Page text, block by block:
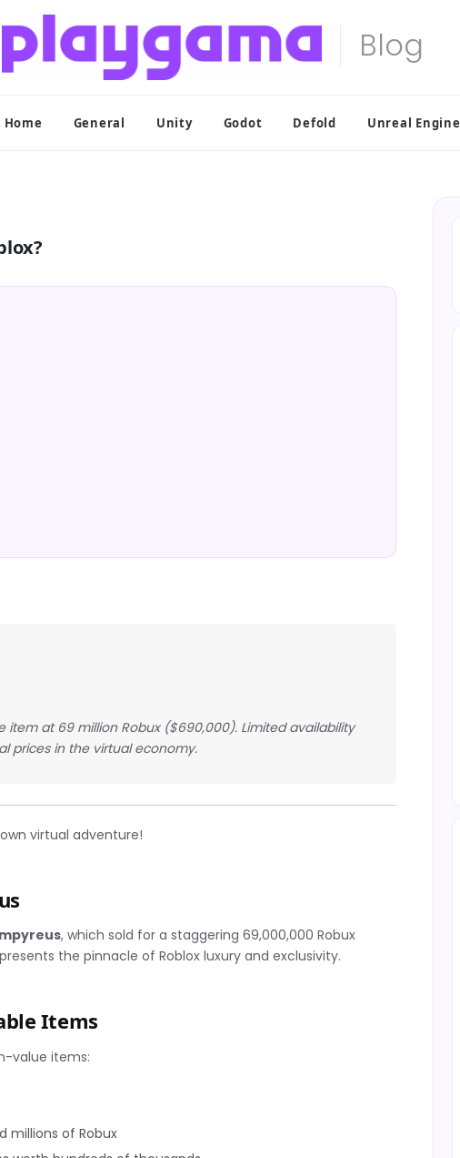
Home General Unity Godot Defold Unreal Engine
item at 69 million Robux ($690,000). Limited availability
prices in the virtual economy.
virtual adventure!
, which sold for a staggering 69,000,000 Robux
the pinnacle of Roblox luxury and exclusivity.
Items
value items:
millions of Robux